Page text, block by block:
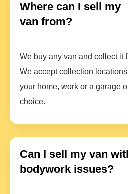
Where can I sell my
van from?
We buy any van and collect it
We accept collection
your home, work or a garage
choice.
Can I sell my van
bodywork issues?